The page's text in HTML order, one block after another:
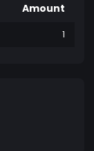
Amount
1